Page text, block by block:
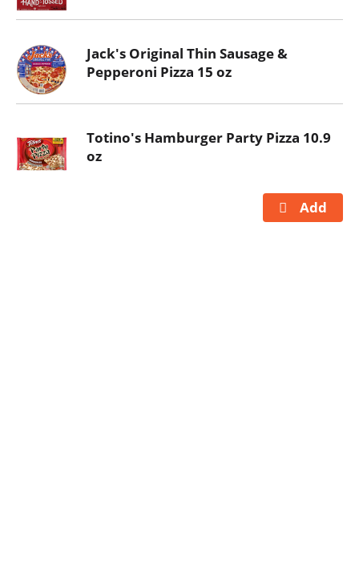
Jack's Original Thin Sausage &
Pepperoni Pizza 15 oz
Totino's Hamburger Party Pizza 10.9
oz